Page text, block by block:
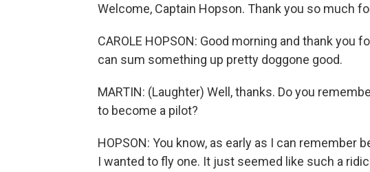
Welcome, Captain Hopson. Thank you so much
CAROLE HOPSON: Good morning and thank you
can sum something up pretty doggone good.
MARTIN: (Laughter) Well, thanks. Do you
to become a pilot?
HOPSON: You know, as early as I can remember
I wanted to fly one. It just seemed like such a